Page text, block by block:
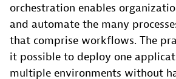
orchestration enables
and automate the many
that comprise workflows. The
it possible to deploy one
multiple environments without